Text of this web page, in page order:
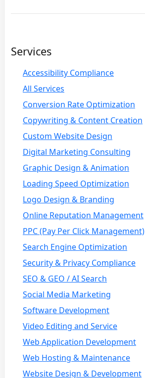
Services
Accessibility Compliance
All Services
Conversion Rate Optimization
Copywriting & Content Creation
Custom Website Design
Digital Marketing Consulting
Graphic Design & Animation
Loading Speed Optimization
Logo Design & Branding
Online Reputation Management
PPC (Pay Per Click Management)
Search Engine Optimization
Security & Privacy Compliance
SEO & GEO / AI Search
Social Media Marketing
Software Development
Video Editing and Service
Web Application Development
Web Hosting & Maintenance
Website Design & Development